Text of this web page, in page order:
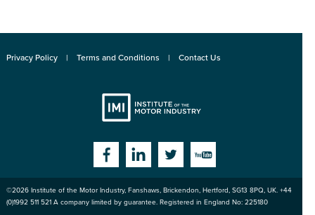
Privacy Policy Terms and Conditions Contact Us
of the Motor
FacebookLinkedinTwitterYouTube
©2026 Institute of the Motor Industry, Fanshaws, Brickendon, Hertford, SG13 8PQ, UK. +44
(0)1992 511 521 A company limited by guarantee. Registered in England No: 225180